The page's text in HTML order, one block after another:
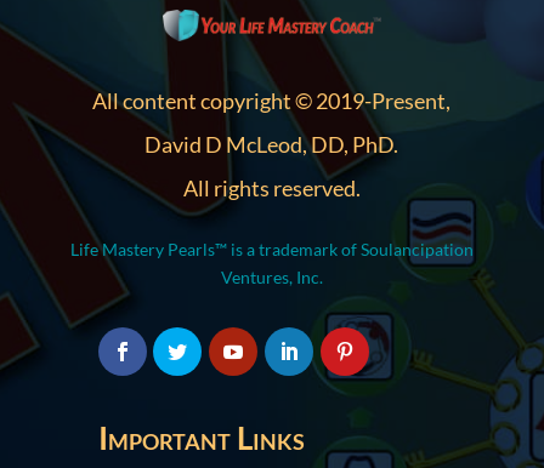
All content copyright © 2019-Present,
David D McLeod, DD, PhD.
All rights reserved.
Life Mastery Pearls™ is a trademark of Soulancipation
Ventures, Inc.
Important Links